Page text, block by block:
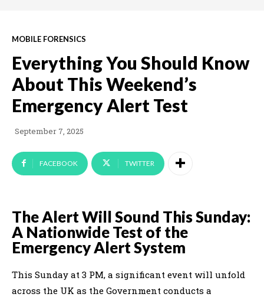
MOBILE FORENSICS
Everything You Should Know
About This Weekend’s
Emergency Alert Test
September 7, 2025
FACEBOOK TWITTER
The Alert Will Sound This Sunday:
A Nationwide Test of the
Emergency Alert System
This Sunday at 3 PM, a significant event will unfold
across the UK as the Government conducts a